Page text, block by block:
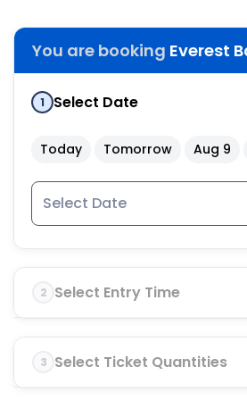
You are booking Everest
1 Select Date
Today Tomorrow Aug 9
2 Select Entry Time
3 Select Ticket Quantities